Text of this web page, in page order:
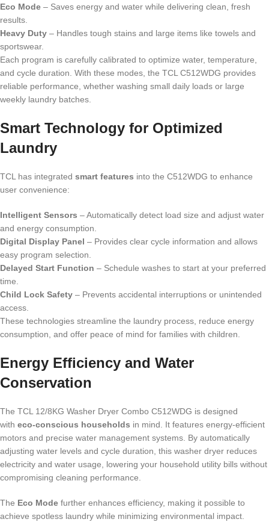
Eco Mode – Saves energy and water while delivering clean, fresh
results.
Heavy Duty – Handles tough stains and large items like towels and
sportswear.
Each program is carefully calibrated to optimize water, temperature,
and cycle duration. With these modes, the TCL C512WDG provides
reliable performance, whether washing small daily loads or large
weekly laundry batches.
Smart Technology for Optimized
Laundry
TCL has integrated smart features into the C512WDG to enhance
user convenience:
Intelligent Sensors – Automatically detect load size and adjust water
and energy consumption.
Digital Display Panel – Provides clear cycle information and allows
easy program selection.
Delayed Start Function – Schedule washes to start at your preferred
time.
Child Lock Safety – Prevents accidental interruptions or unintended
access.
These technologies streamline the laundry process, reduce energy
consumption, and offer peace of mind for families with children.
Energy Efficiency and Water
Conservation
The TCL 12/8KG Washer Dryer Combo C512WDG is designed
with eco-conscious households in mind. It features energy-efficient
motors and precise water management systems. By automatically
adjusting water levels and cycle duration, this washer dryer reduces
electricity and water usage, lowering your household utility bills without
compromising cleaning performance.
The Eco Mode further enhances efficiency, making it possible to
achieve spotless laundry while minimizing environmental impact.